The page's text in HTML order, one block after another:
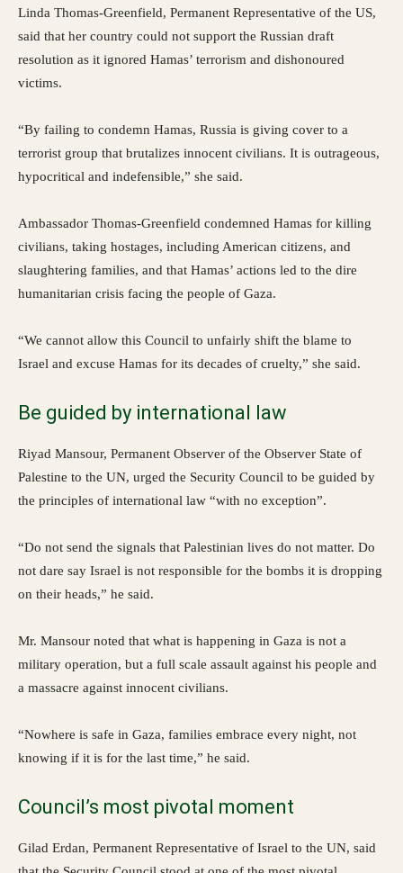
Linda Thomas-Greenfield, Permanent Representative of the US,
said that her country could not support the Russian draft
resolution as it ignored Hamas’ terrorism and dishonoured
victims.
“By failing to condemn Hamas, Russia is giving cover to a
terrorist group that brutalizes innocent civilians. It is outrageous,
hypocritical and indefensible,” she said.
Ambassador Thomas-Greenfield condemned Hamas for killing
civilians, taking hostages, including American citizens, and
slaughtering families, and that Hamas’ actions led to the dire
humanitarian crisis facing the people of Gaza.
“We cannot allow this Council to unfairly shift the blame to
Israel and excuse Hamas for its decades of cruelty,” she said.
Be guided by international law
Riyad Mansour, Permanent Observer of the Observer State of
Palestine to the UN, urged the Security Council to be guided by
the principles of international law “with no exception”.
“Do not send the signals that Palestinian lives do not matter. Do
not dare say Israel is not responsible for the bombs it is dropping
on their heads,” he said.
Mr. Mansour noted that what is happening in Gaza is not a
military operation, but a full scale assault against his people and
a massacre against innocent civilians.
“Nowhere is safe in Gaza, families embrace every night, not
knowing if it is for the last time,” he said.
Council’s most pivotal moment
Gilad Erdan, Permanent Representative of Israel to the UN, said